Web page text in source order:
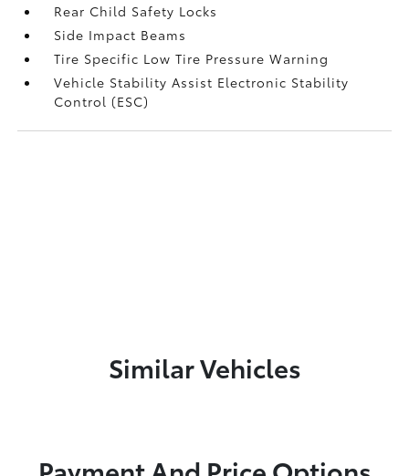
Rear Child Safety Locks
Side Impact Beams
Tire Specific Low Tire Pressure Warning
Vehicle Stability Assist Electronic Stability
Control (ESC)
Similar Vehicles